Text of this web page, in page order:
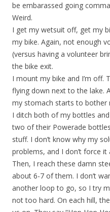
be embarassed going
Weird.
I get my wetsuit off, get my
my bike. Again, not enough
(versus having a volunteer
the bike exit.
I mount my bike and I’m off.
flying down next to the lake.
my stomach starts to bother
I ditch both of my bottles
two of their Powerade
stuff. I don’t know why my
problems, and I don’t force
Then, I reach these damn
about 6-7 of them. I don’t
another loop to go, so I try
not too hard. On each hill,